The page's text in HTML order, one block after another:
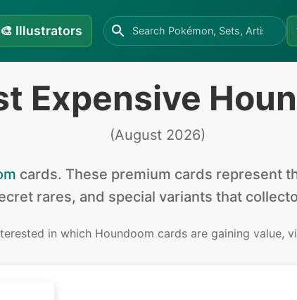
🎨 Illustrators
Expensive
(August 2026)
cards. These premium cards represent
rares, and special variants that
in which Houndoom cards are gaining value,